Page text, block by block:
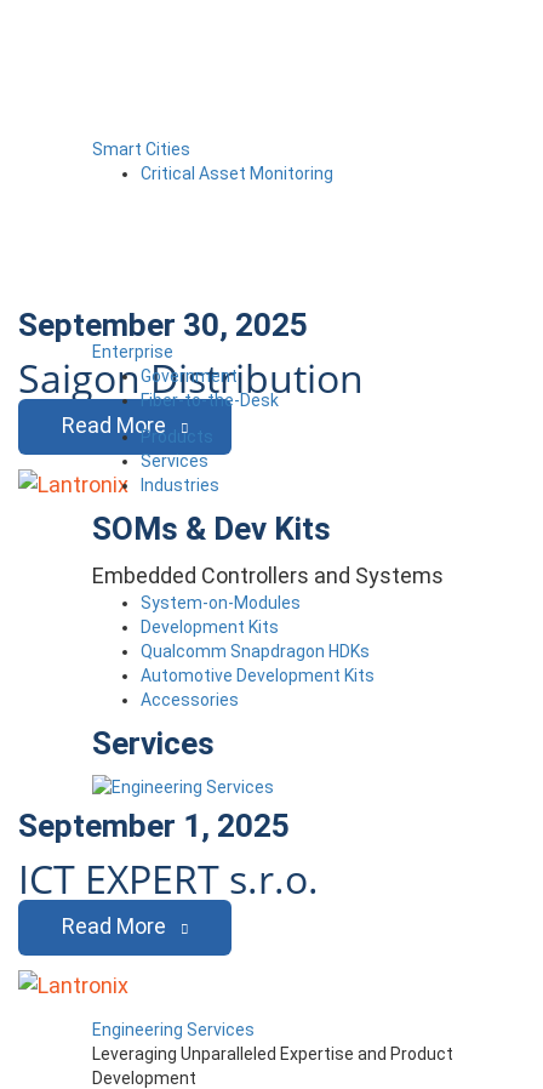
Smart Cities
Critical Asset Monitoring
Enterprise
Government
Fiber-to-the-Desk
Products
Services
Industries
SOMs & Dev Kits
Embedded Controllers and Systems
System-on-Modules
Development Kits
Qualcomm Snapdragon HDKs
Automotive Development Kits
Accessories
Services
Engineering Services
Leveraging Unparalleled Expertise and Product
Development
September 30, 2025
Saigon Distribution
Read More
September 1, 2025
ICT EXPERT s.r.o.
Read More